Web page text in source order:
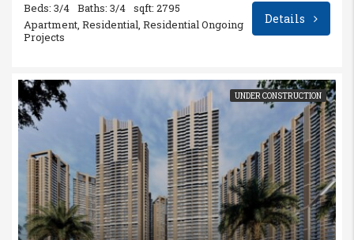
Beds: 3/4 Baths: 3/4 sqft: 2795
Apartment, Residential, Residential Ongoing
Projects
Details
UNDER CONSTRUCTION